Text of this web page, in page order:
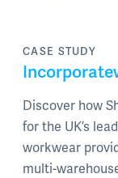
CASE STUDY
Discover how
for the UK’s
workwear
multi-